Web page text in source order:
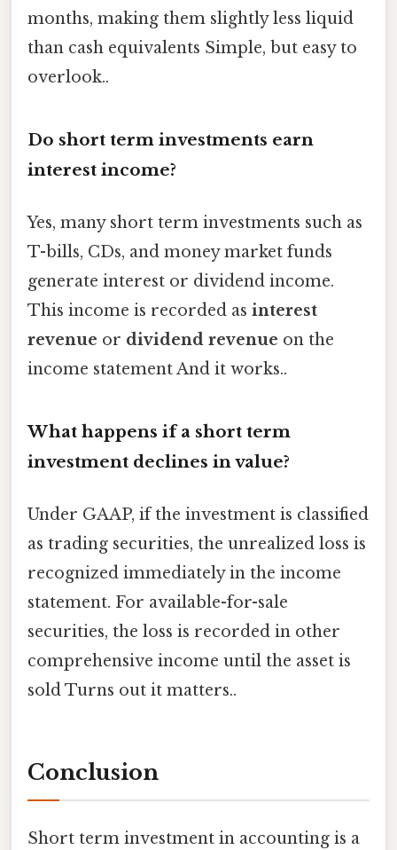
months, making them slightly less liquid
than cash equivalents Simple, but easy to
overlook..
Do short term investments earn
interest income?
Yes, many short term investments such as
T-bills, CDs, and money market funds
generate interest or dividend income.
This income is recorded as interest
revenue or dividend revenue on the
income statement And it works..
What happens if a short term
investment declines in value?
Under GAAP, if the investment is classified
as trading securities, the unrealized loss is
recognized immediately in the income
statement. For available-for-sale
securities, the loss is recorded in other
comprehensive income until the asset is
sold Turns out it matters..
Conclusion
Short term investment in accounting is a